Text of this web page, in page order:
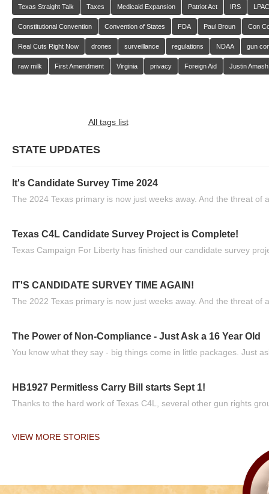
Texas Straight Talk Taxes Medicaid Expansion Patriot Act IRS LPAC
Constitutional Convention Convention of States FDA Paul Broun Con
Real Cuts Right Now drones surveillance regulations NDAA gun
raw milk First Amendment Virginia privacy Foreign Aid Justin Amash
All tags list
STATE UPDATES
It's Candidate Survey Time 2024
The 2024 Texas primary is now just weeks away. And the threat of
Texas C4L Candidate Survey Project is Complete!
Texas Campaign For Liberty has finished our candidate survey
IT'S CANDIDATE SURVEY TIME AGAIN!
The 2022 Texas primary is now just weeks away. And the threat of
The Power of Non-Compliance - Just Ask a 16 Year Old
You know what they say - big things come in little packages. Just
HB1927 Permitless Carry Bill starts Sept 1!
Thanks to the hard work of Texas C4L, several other gun rights
VIEW MORE STORIES